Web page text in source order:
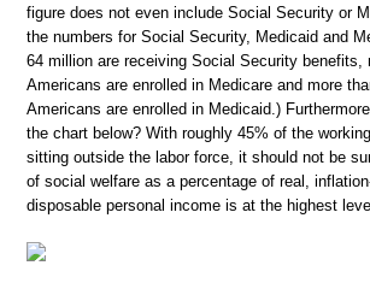
figure does not even include Social Security or
the numbers for Social Security, Medicaid and
64 million are receiving Social Security benefits,
Americans are enrolled in Medicare and more
Americans are enrolled in Medicaid.)
the chart below? With roughly 45% of the
sitting outside the labor force, it should not be
of social welfare as a percentage of real,
disposable personal income is at the highest